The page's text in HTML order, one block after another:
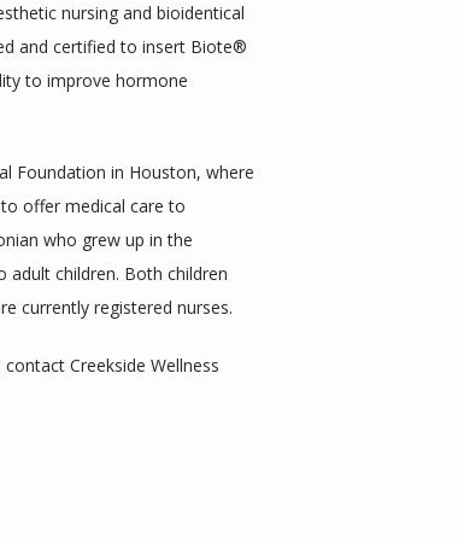
nursing and bioidentical
and certified to insert Biote®
to improve hormone
Foundation in Houston, where
offer medical care to
who grew up in the
adult children. Both children
currently registered nurses.
Creekside Wellness